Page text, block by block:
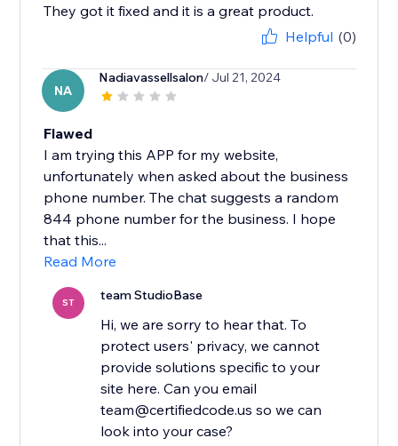
They got it fixed and it is a great product.
Helpful (0)
NA
Nadiavassellsalon/ Jul 21, 2024
Flawed
I am trying this APP for my website,
unfortunately when asked about the business
phone number. The chat suggests a random
844 phone number for the business. I hope
that this...
Read More
ST team StudioBase
Hi, we are sorry to hear that. To
protect users' privacy, we cannot
provide solutions specific to your
site here. Can you email
team@certifiedcode.us so we can
look into your case?